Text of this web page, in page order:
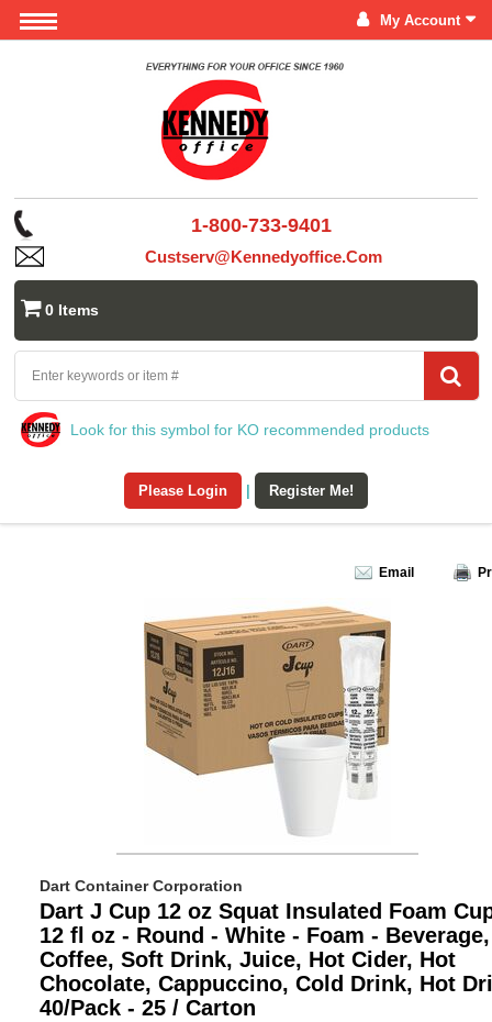
My Account
1-800-733-9401
Custserv@kennedyoffice.com
0 Items
Look for this symbol for KO recommended products
Please Login | Register Me!
Email
Dart Container Corporation
Dart J Cup 12 oz Squat Insulated Foam
12 fl oz - Round - White - Foam -
Coffee, Soft Drink, Juice, Hot Cider, Hot
Chocolate, Cappuccino, Cold Drink, Hot
40/Pack - 25 / Carton